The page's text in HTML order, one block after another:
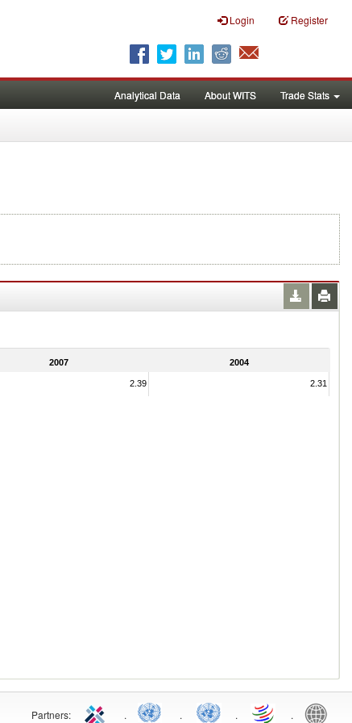
Login Register
Analytical Data About WITS Trade Stats
2007 2004
2.39 2.31
Partners: . . . .